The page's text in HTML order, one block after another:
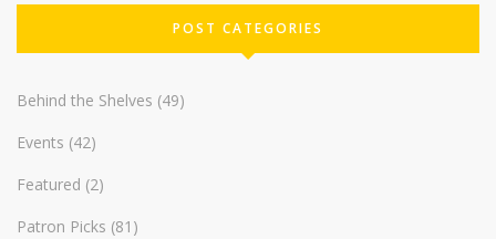
POST CATEGORIES
Behind the Shelves (49)
Events (42)
Featured (2)
Patron Picks (81)